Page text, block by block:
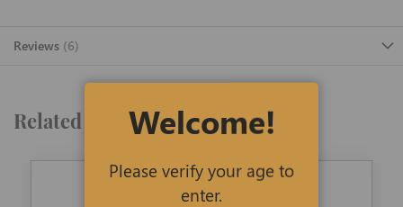
Reviews 6
Related ProductsWelcome!
Please verify your age to
enter.